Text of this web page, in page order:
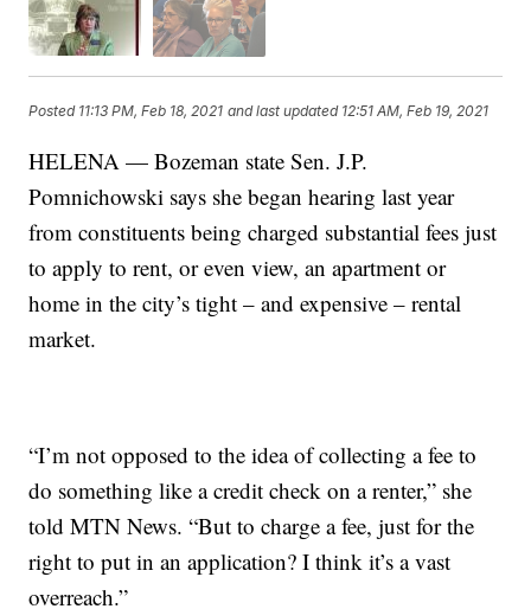
Posted 11:13 PM, Feb 18, 2021 and last updated 12:51 AM, Feb 19, 2021
HELENA — Bozeman state Sen. J.P.
Pomnichowski says she began hearing last year
from constituents being charged substantial fees just
to apply to rent, or even view, an apartment or
home in the city’s tight – and expensive – rental
market.
“I’m not opposed to the idea of collecting a fee to
do something like a credit check on a renter,” she
told MTN News. “But to charge a fee, just for the
right to put in an application? I think it’s a vast
overreach.”